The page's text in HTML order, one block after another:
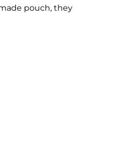
pouch, they